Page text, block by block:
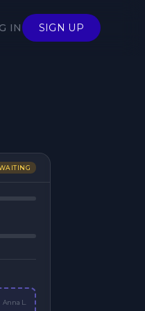
IN SIGN UP
Anna L.